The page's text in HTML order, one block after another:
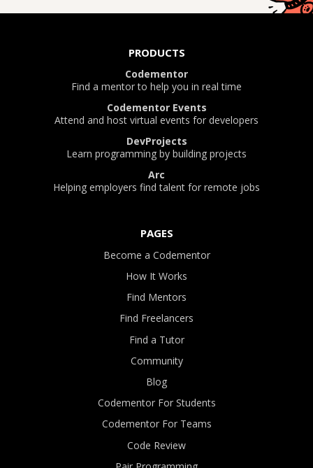
PRODUCTS
Codementor
Find a mentor to help you in real time
Codementor Events
Attend and host virtual events for developers
DevProjects
Learn programming by building projects
Arc
Helping employers find talent for remote jobs
PAGES
Become a Codementor
How It Works
Find Mentors
Find Freelancers
Find a Tutor
Community
Blog
Codementor For Students
Codementor For Teams
Code Review